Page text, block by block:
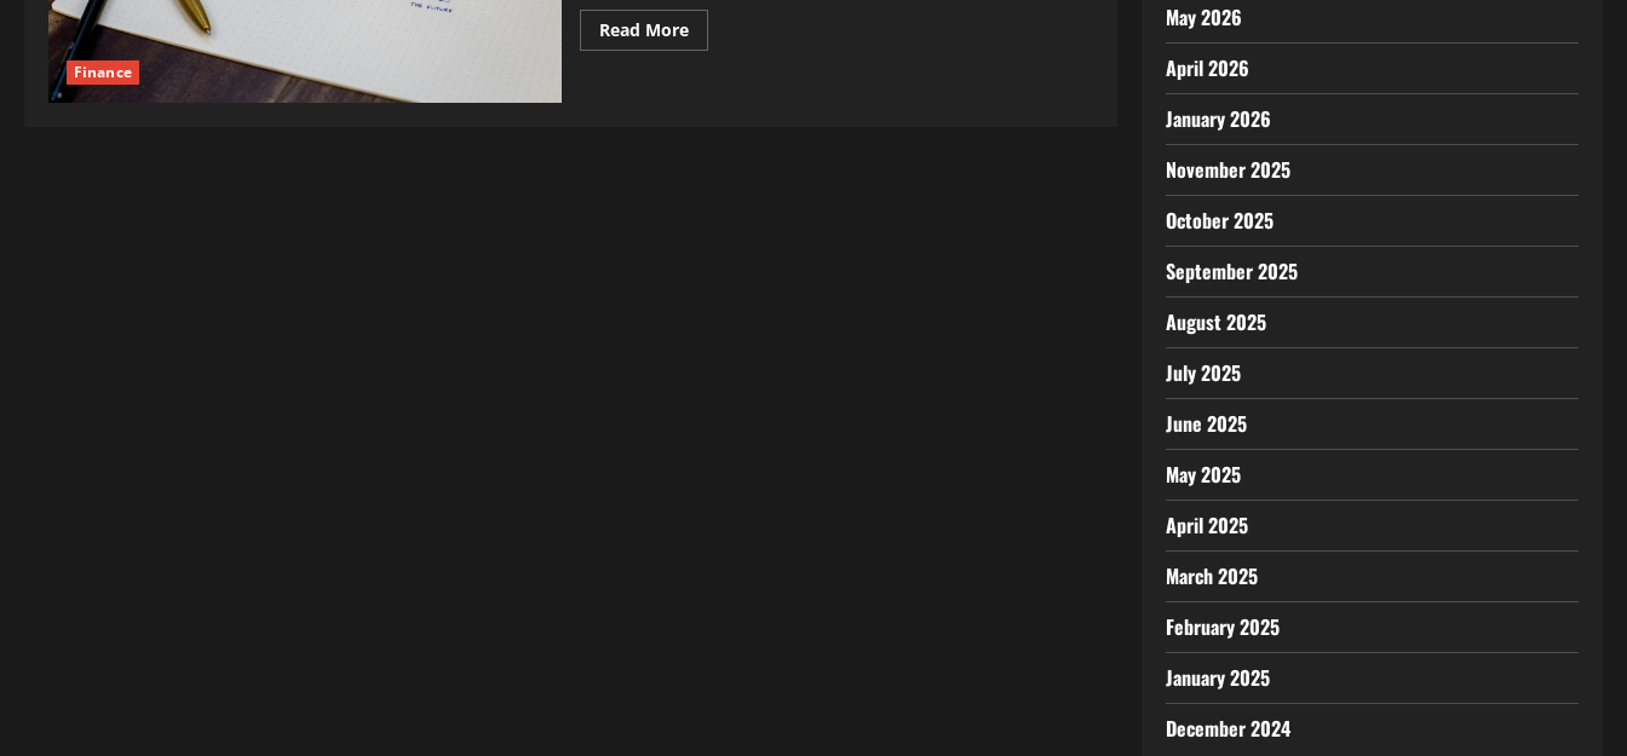
Finance
Read MoreRead
more
May 2026
April 2026
January 2026
November 2025
October 2025
September 2025
August 2025
July 2025
June 2025
May 2025
April 2025
March 2025
February 2025
January 2025
December 2024